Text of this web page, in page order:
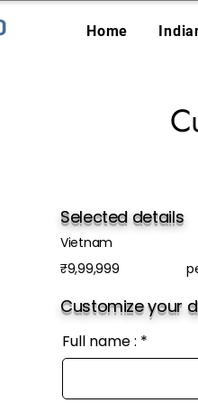
Home
Selected details
Vietnam
₹9,99,999
Customize your
Full name :